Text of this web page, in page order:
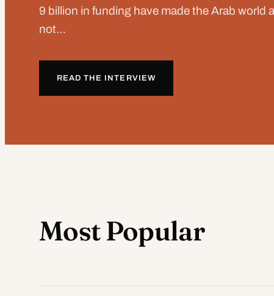
9 billion in funding have made the Arab world
not…
READ THE INTERVIEW
Most Popular